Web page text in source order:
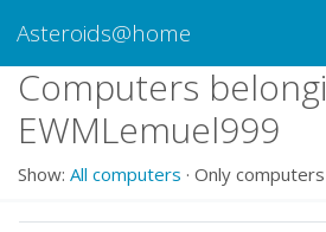
Asteroids@home
Computers
EWMLemuel999
Show: All computers · Only